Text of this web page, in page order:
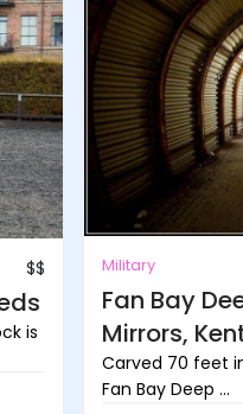
$$
is
Military
Fan Bay
Mirrors,
Carved 70 feet
Fan Bay Deep ...